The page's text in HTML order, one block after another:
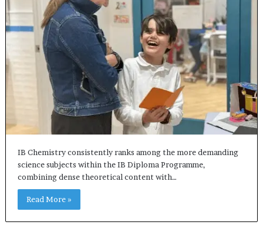
IB Chemistry consistently ranks among the more demanding
science subjects within the IB Diploma Programme,
combining dense theoretical content with…
Read More »